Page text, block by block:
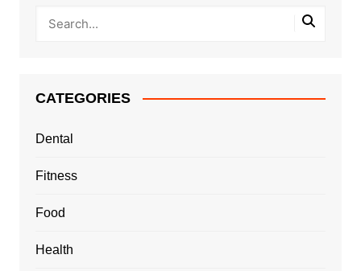
CATEGORIES
Dental
Fitness
Food
Health